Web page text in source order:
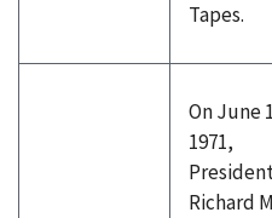
Tapes.
On June
1971,
Richard